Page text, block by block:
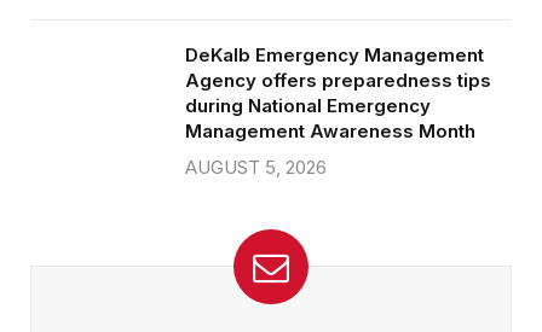
DeKalb Emergency Management
Agency offers preparedness tips
during National Emergency
Management Awareness Month
AUGUST 5, 2026